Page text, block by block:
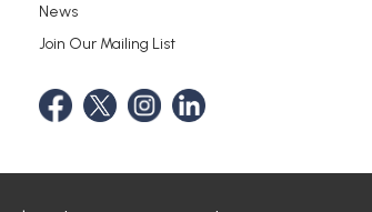
News
Join Our Mailing List